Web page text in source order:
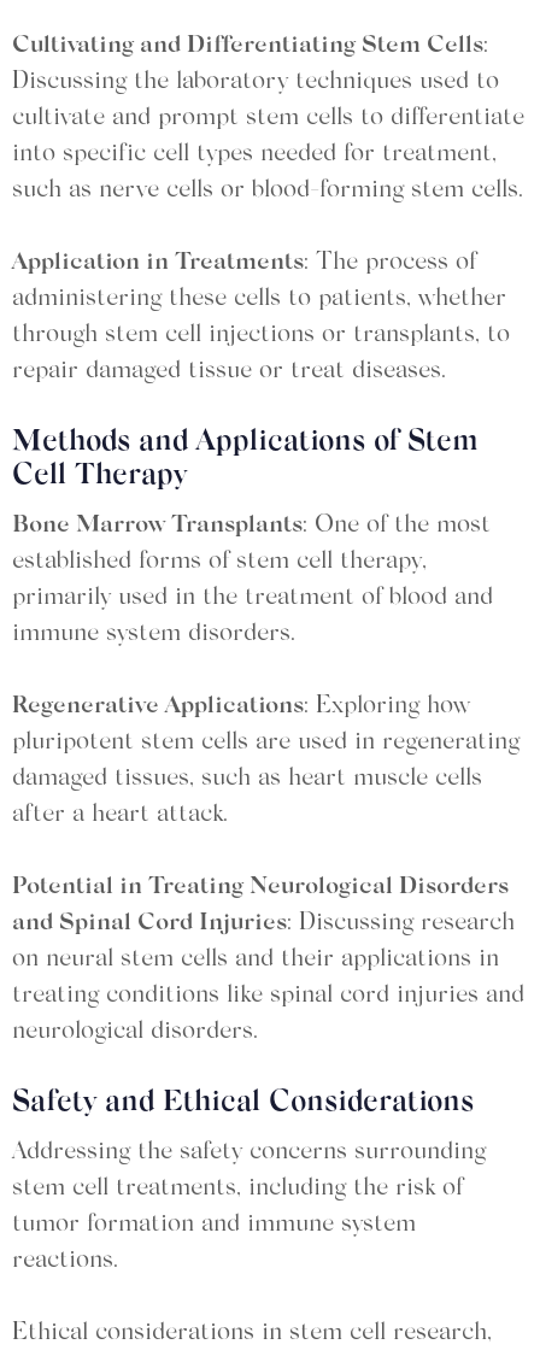
Cultivating and Differentiating Stem Cells:
Discussing the laboratory techniques used to
cultivate and prompt stem cells to differentiate
into specific cell types needed for treatment,
such as nerve cells or blood-forming stem cells.
Application in Treatments: The process of
administering these cells to patients, whether
through stem cell injections or transplants, to
repair damaged tissue or treat diseases.
Methods and Applications of Stem
Cell Therapy
Bone Marrow Transplants: One of the most
established forms of stem cell therapy,
primarily used in the treatment of blood and
immune system disorders.
Regenerative Applications: Exploring how
pluripotent stem cells are used in regenerating
damaged tissues, such as heart muscle cells
after a heart attack.
Potential in Treating Neurological Disorders
and Spinal Cord Injuries: Discussing research
on neural stem cells and their applications in
treating conditions like spinal cord injuries and
neurological disorders.
Safety and Ethical Considerations
Addressing the safety concerns surrounding
stem cell treatments, including the risk of
tumor formation and immune system
reactions.
Ethical considerations in stem cell research,